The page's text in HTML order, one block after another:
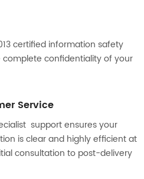
certified information safety
confidentiality of your
Service
support ensures your
is clear and highly efficient at
consultation to post-delivery